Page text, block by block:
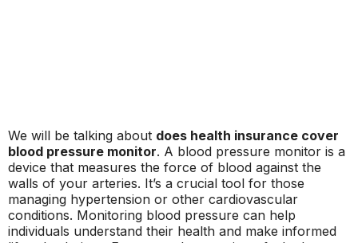
We will be talking about does health insurance cover
blood pressure monitor. A blood pressure monitor is a
device that measures the force of blood against the
walls of your arteries. It’s a crucial tool for those
managing hypertension or other cardiovascular
conditions. Monitoring blood pressure can help
individuals understand their health and make informed